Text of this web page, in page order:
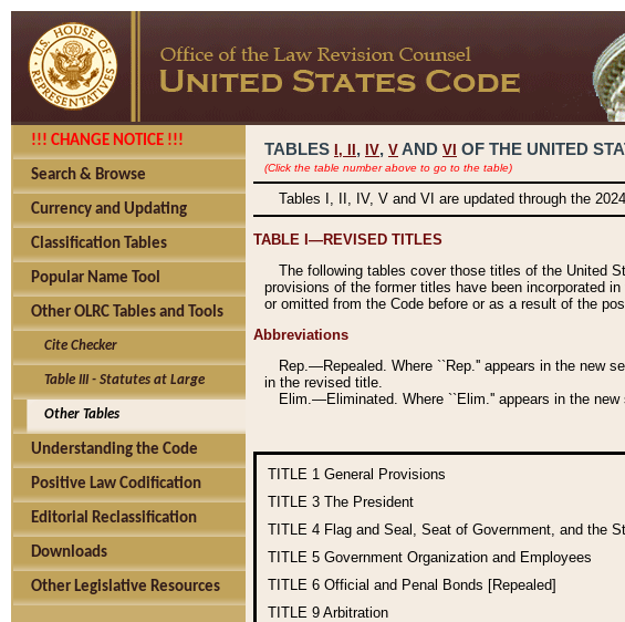
!!! CHANGE NOTICE !!!
Search & Browse
Currency and Updating
Classification Tables
Popular Name Tool
Other OLRC Tables and Tools
Cite Checker
Table III - Statutes at Large
Other Tables
Understanding the Code
Positive Law Codification
Editorial Reclassification
Downloads
Other Legislative Resources
TABLES I, , IV, V AND VI OF THE UNITED
(Click the table number above to go to the table)
Tables I, II, IV, V and VI are updated through the
TABLE I—REVISED TITLES
The following tables cover those titles of the United
provisions of the former titles have been incorporated
or omitted from the Code before or as a result of the
Abbreviations
Rep.—Repealed. Where ``Rep.'' appears in the new
in the revised title.
Elim.—Eliminated. Where ``Elim.'' appears in the
TITLE 1 General Provisions
TITLE 3 The President
TITLE 4 Flag and Seal, Seat of Government, and the
TITLE 5 Government Organization and Employees
TITLE 6 Official and Penal Bonds [Repealed]
TITLE 9 Arbitration